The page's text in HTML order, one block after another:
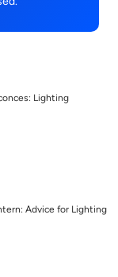
Lighting
Advice for Lighting